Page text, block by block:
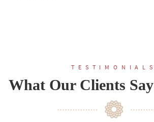
TESTIMONIALS
What Our Clients